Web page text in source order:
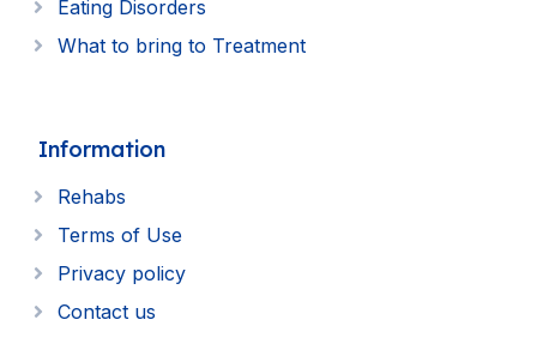
Eating Disorders
What to bring to Treatment
Information
Rehabs
Terms of Use
Privacy policy
Contact us